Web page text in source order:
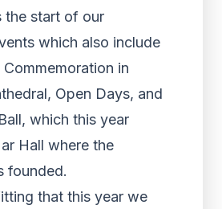
the start of our
which also include
in
Open Days, and
which this year
Hall where the
founded.
that this year we